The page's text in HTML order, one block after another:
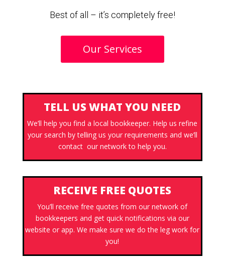
Best of all – it’s completely free!
Our Services
TELL US WHAT YOU NEED
We’ll help you find a local bookkeeper. Help us refine
your search by telling us your requirements and we’ll
contact our network to help you.
RECEIVE FREE QUOTES
You’ll receive free quotes from our network of
bookkeepers and get quick notifications via our
website or app. We make sure we do the leg work for
you!